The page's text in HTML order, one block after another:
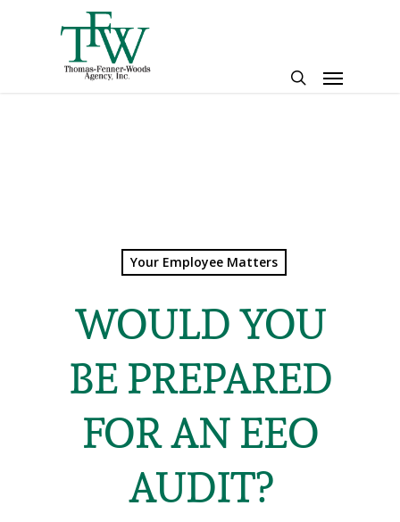
Menu
Your Employee Matters
WOULD YOU
BE PREPARED
FOR AN EEO
AUDIT?